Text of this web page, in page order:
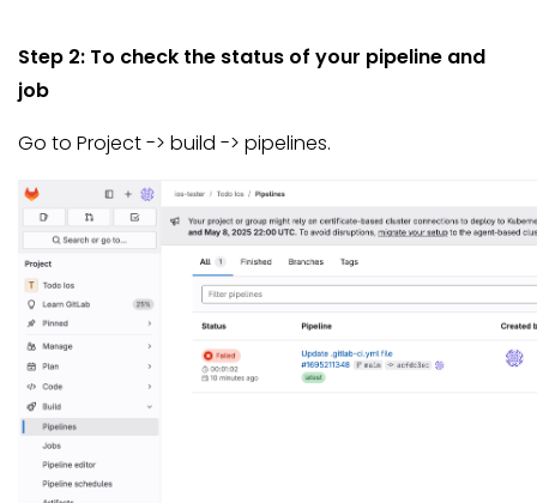
Step 2: To check the status of your pipeline and
job
Go to Project -> build -> pipelines.